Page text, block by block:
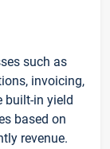
such as
invoicing,
built-in yield
based on
revenue.